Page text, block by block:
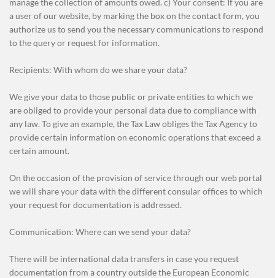
a user of our website, by marking the box on the contact form, you
authorize us to send you the necessary communications to respond
to the query or request for information.
Recipients: With whom do we share your data?
We give your data to those public or private entities to which we
are obliged to provide your personal data due to compliance with
any law. To give an example, the Tax Law obliges the Tax Agency to
provide certain information on economic operations that exceed a
certain amount.
On the occasion of the provision of service through our web portal
we will share your data with the different consular offices to which
your request for documentation is addressed.
Communication: Where can we send your data?
There will be international data transfers in case you request
documentation from a country outside the European Economic